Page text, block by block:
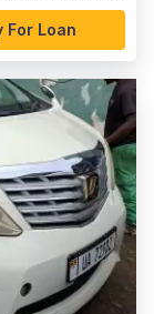
For Loan